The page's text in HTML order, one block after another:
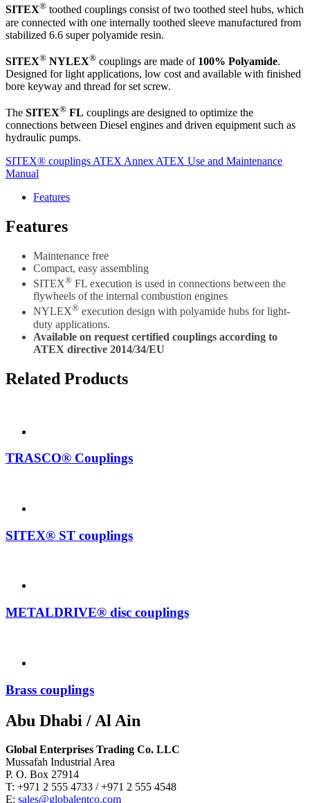
SITEX® toothed couplings consist of two toothed steel hubs, which
are connected with one internally toothed sleeve manufactured from
stabilized 6.6 super polyamide resin.
SITEX® NYLEX® couplings are made of 100% Polyamide.
Designed for light applications, low cost and available with finished
bore keyway and thread for set screw.
The SITEX® FL couplings are designed to optimize the
connections between Diesel engines and driven equipment such as
hydraulic pumps.
SITEX® couplings ATEX Annex ATEX Use and Maintenance
Manual
Features
Features
Maintenance free
Compact, easy assembling
SITEX® FL execution is used in connections between the
flywheels of the internal combustion engines
NYLEX® execution design with polyamide hubs for light-
duty applications.
Available on request certified couplings according to
ATEX directive 2014/34/EU
Related Products
TRASCO® Couplings
SITEX® ST couplings
METALDRIVE® disc couplings
Brass couplings
Abu Dhabi / Al Ain
Global Enterprises Trading Co. LLC
Mussafah Industrial Area
P. O. Box 27914
T: +971 2 555 4733 / +971 2 555 4548
E: sales@globalentco.com